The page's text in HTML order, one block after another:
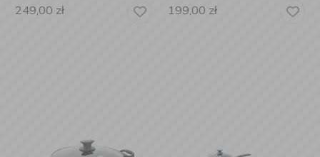
249,00 zł 199,00 zł